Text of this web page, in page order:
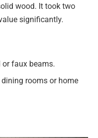
wood. It took two
significantly.
or faux beams.
rooms or home